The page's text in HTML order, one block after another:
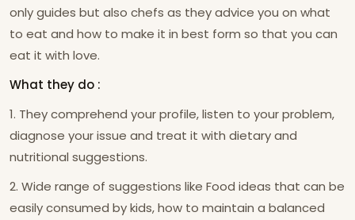
only guides but also chefs as they advice you on what
to eat and how to make it in best form so that you can
eat it with love.
What they do :
1. They comprehend your profile, listen to your problem,
diagnose your issue and treat it with dietary and
nutritional suggestions.
2. Wide range of suggestions like Food ideas that can be
easily consumed by kids, how to maintain a balanced